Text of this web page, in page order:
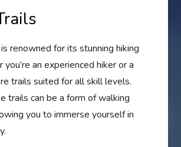
renowned for its stunning hiking
an experienced hiker or a
trails suited for all skill levels.
trails can be a form of walking
you to immerse yourself in